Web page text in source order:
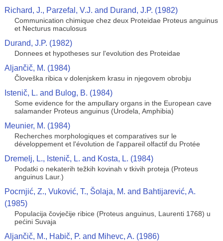
Richard, J., Parzefal, V.J. and Durand, J.P. (1982)
Communication chimique chez deux Proteidae Proteus anguinus
et Necturus maculosus
Durand, J.P. (1982)
Donnees et hypotheses sur l'evolution des Proteidae
Aljančič, M. (1984)
Človeška ribica v dolenjskem krasu in njegovem obrobju
Istenič, L. and Bulog, B. (1984)
Some evidence for the ampullary organs in the European cave
salamander Proteus anguinus (Urodela, Amphibia)
Meunier, M. (1984)
Recherches morphologiques et comparatives sur le
développement et l'évolution de l'appareil olfactif du Protée
Dremelj, L., Istenič, L. and Kosta, L. (1984)
Podatki o nekaterih težkih kovinah v tkivih proteja (Proteus
anguinus Laur.)
Pocrnjić, Z., Vuković, T., Šolaja, M. and Bahtijarević, A.
(1985)
Populacija čovječije ribice (Proteus anguinus, Laurenti 1768) u
pećini Suvaja
Aljančič, M., Habič, P. and Mihevc, A. (1986)